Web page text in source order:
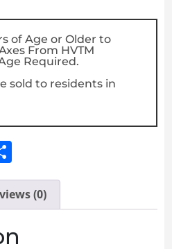
of Age or Older to
From HVTM
Required.
sold to residents in
(0)